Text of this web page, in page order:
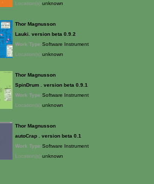
Location(s):unknown
Thor Magnusson
Lauki. version beta 0.9.2
Work Type:Software Instrument
Location(s):unknown
Thor Magnusson
SpinDrum . version beta 0.9.1
Work Type:Software Instrument
Location(s):unknown
Thor Magnusson
autoCrap . version beta 0.1
Work Type:Software Instrument
Location(s):unknown